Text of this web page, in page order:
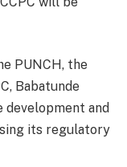
PUNCH, the
Babatunde
development and
its regulatory